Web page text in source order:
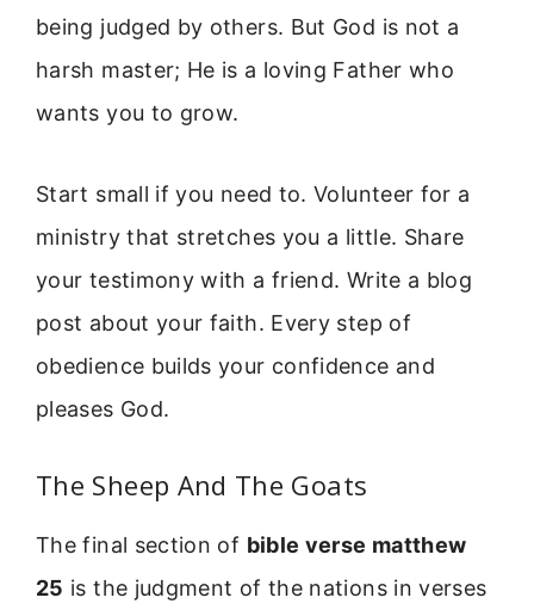
being judged by others. But God is not a
harsh master; He is a loving Father who
wants you to grow.
Start small if you need to. Volunteer for a
ministry that stretches you a little. Share
your testimony with a friend. Write a blog
post about your faith. Every step of
obedience builds your confidence and
pleases God.
The Sheep And The Goats
The final section of bible verse matthew
25 is the judgment of the nations in verses